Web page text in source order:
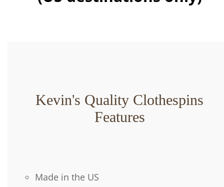
Kevin's Quality Clothespins
Features
Made in the US